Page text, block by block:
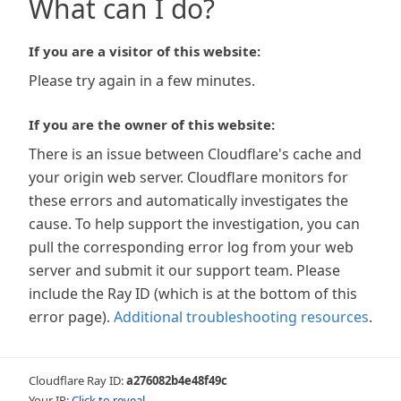
What can I do?
If you are a visitor of this website:
Please try again in a few minutes.
If you are the owner of this website:
There is an issue between Cloudflare's cache and
your origin web server. Cloudflare monitors for
these errors and automatically investigates the
cause. To help support the investigation, you can
pull the corresponding error log from your web
server and submit it our support team. Please
include the Ray ID (which is at the bottom of this
error page). Additional troubleshooting resources.
Cloudflare Ray ID:a276082b4e48f49c